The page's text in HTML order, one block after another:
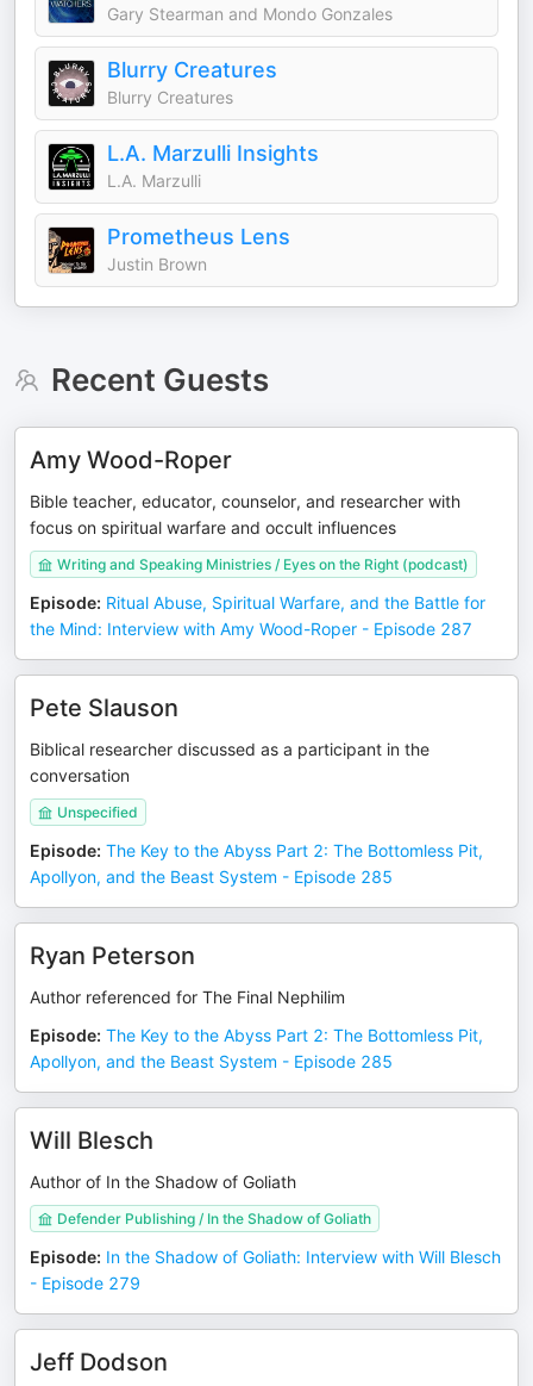
Gary Stearman and Mondo Gonzales
Blurry Creatures
Blurry Creatures
L.A. Marzulli Insights
L.A. Marzulli
Prometheus Lens
Justin Brown
Recent Guests
Amy Wood-Roper
Bible teacher, educator, counselor, and researcher with
focus on spiritual warfare and occult influences
Writing and Speaking Ministries / Eyes on the Right (podcast)
Episode: Ritual Abuse, Spiritual Warfare, and the Battle for
the Mind: Interview with Amy Wood-Roper - Episode 287
Pete Slauson
Biblical researcher discussed as a participant in the
conversation
Unspecified
Episode: The Key to the Abyss Part 2: The Bottomless Pit,
Apollyon, and the Beast System - Episode 285
Ryan Peterson
Author referenced for The Final Nephilim
Episode: The Key to the Abyss Part 2: The Bottomless Pit,
Apollyon, and the Beast System - Episode 285
Will Blesch
Author of In the Shadow of Goliath
Defender Publishing / In the Shadow of Goliath
Episode: In the Shadow of Goliath: Interview with Will Blesch
- Episode 279
Jeff Dodson